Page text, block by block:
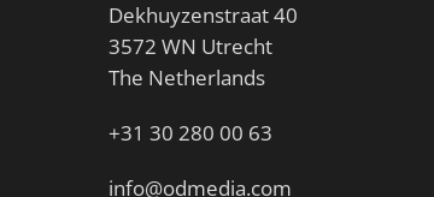
Dekhuyzenstraat 40
3572 WN Utrecht
The Netherlands
+31 30 280 00 63
info@odmedia.com